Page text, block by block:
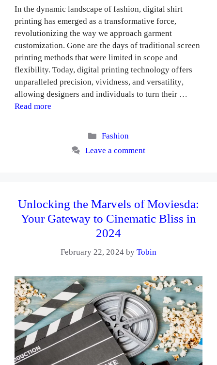
In the dynamic landscape of fashion, digital shirt
printing has emerged as a transformative force,
revolutionizing the way we approach garment
customization. Gone are the days of traditional screen
printing methods that were limited in scope and
flexibility. Today, digital printing technology offers
unparalleled precision, vividness, and versatility,
allowing designers and individuals to turn their …
Read more
Categories
Fashion
Leave a comment
Unlocking the Marvels of Moviesda:
Your Gateway to Cinematic Bliss in
2024
February 22, 2024 by Tobin